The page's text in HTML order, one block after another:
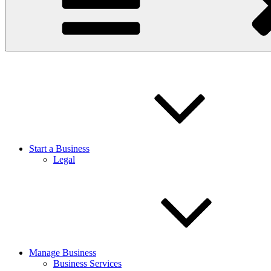
Start a Business
Legal
Manage Business
Business Services